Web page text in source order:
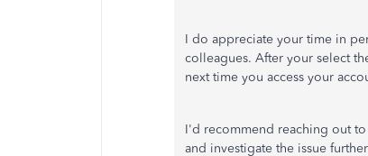
I do appreciate your time in
colleagues. After your select
next time you access your
I'd recommend reaching out
and investigate the issue